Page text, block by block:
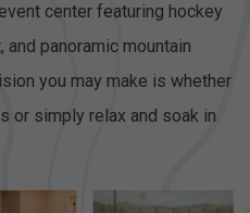
center featuring hockey
and panoramic mountain
you may make is whether
or simply relax and soak in